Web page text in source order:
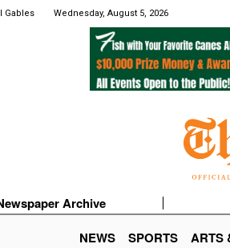
Gables Wednesday, August 5, 2026
Archive
NEWS
SPORTS ARTS